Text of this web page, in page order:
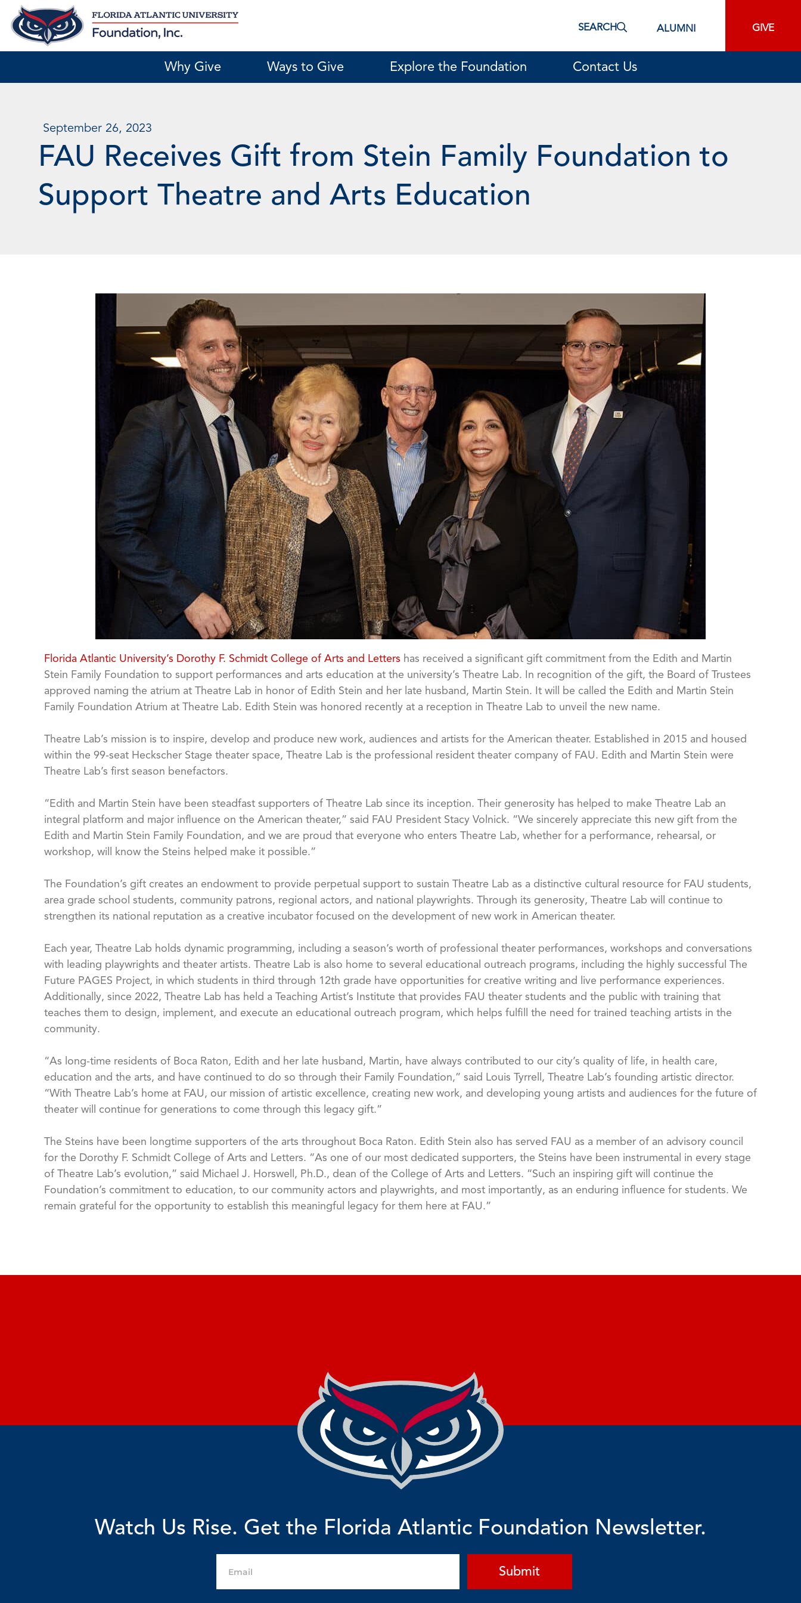
Skip
content
SEARCH ALUMNI GIVE
Why Give Ways to Give Explore the Foundation Contact Us
September 26, 2023
FAU Receives Gift from Stein Family Foundation to
Support Theatre and Arts Education
Florida Atlantic University’s Dorothy F. Schmidt College of Arts and Letters has received a significant gift commitment from the Edith and Martin
Stein Family Foundation to support performances and arts education at the university’s Theatre Lab. In recognition of the gift, the Board of Trustees
approved naming the atrium at Theatre Lab in honor of Edith Stein and her late husband, Martin Stein. It will be called the Edith and Martin Stein
Family Foundation Atrium at Theatre Lab. Edith Stein was honored recently at a reception in Theatre Lab to unveil the new name.
Theatre Lab’s mission is to inspire, develop and produce new work, audiences and artists for the American theater. Established in 2015 and housed
within the 99-seat Heckscher Stage theater space, Theatre Lab is the professional resident theater company of FAU. Edith and Martin Stein were
Theatre Lab’s first season benefactors.
“Edith and Martin Stein have been steadfast supporters of Theatre Lab since its inception. Their generosity has helped to make Theatre Lab an
integral platform and major influence on the American theater,” said FAU President Stacy Volnick. “We sincerely appreciate this new gift from the
Edith and Martin Stein Family Foundation, and we are proud that everyone who enters Theatre Lab, whether for a performance, rehearsal, or
workshop, will know the Steins helped make it possible.”
The Foundation’s gift creates an endowment to provide perpetual support to sustain Theatre Lab as a distinctive cultural resource for FAU students,
area grade school students, community patrons, regional actors, and national playwrights. Through its generosity, Theatre Lab will continue to
strengthen its national reputation as a creative incubator focused on the development of new work in American theater.
Each year, Theatre Lab holds dynamic programming, including a season’s worth of professional theater performances, workshops and conversations
with leading playwrights and theater artists. Theatre Lab is also home to several educational outreach programs, including the highly successful The
Future PAGES Project, in which students in third through 12th grade have opportunities for creative writing and live performance experiences.
Additionally, since 2022, Theatre Lab has held a Teaching Artist’s Institute that provides FAU theater students and the public with training that
teaches them to design, implement, and execute an educational outreach program, which helps fulfill the need for trained teaching artists in the
community.
“As long-time residents of Boca Raton, Edith and her late husband, Martin, have always contributed to our city’s quality of life, in health care,
education and the arts, and have continued to do so through their Family Foundation,” said Louis Tyrrell, Theatre Lab’s founding artistic director.
“With Theatre Lab’s home at FAU, our mission of artistic excellence, creating new work, and developing young artists and audiences for the future of
theater will continue for generations to come through this legacy gift.”
The Steins have been longtime supporters of the arts throughout Boca Raton. Edith Stein also has served FAU as a member of an advisory council
for the Dorothy F. Schmidt College of Arts and Letters. “As one of our most dedicated supporters, the Steins have been instrumental in every stage
of Theatre Lab’s evolution,” said Michael J. Horswell, Ph.D., dean of the College of Arts and Letters. “Such an inspiring gift will continue the
Foundation’s commitment to education, to our community actors and playwrights, and most importantly, as an enduring influence for students. We
remain grateful for the opportunity to establish this meaningful legacy for them here at FAU.”
Watch Us Rise. Get the Florida Atlantic Foundation Newsletter.
Submit